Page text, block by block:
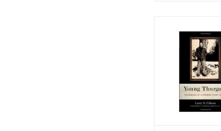
a Supreme Court
Gibson
ADD TO